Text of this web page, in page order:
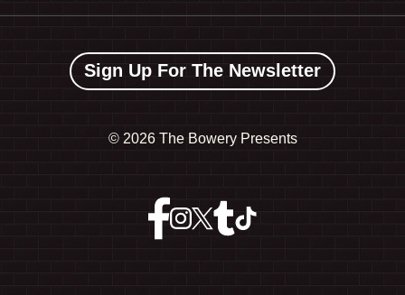
Sign Up For The Newsletter
© 2026 The Bowery Presents